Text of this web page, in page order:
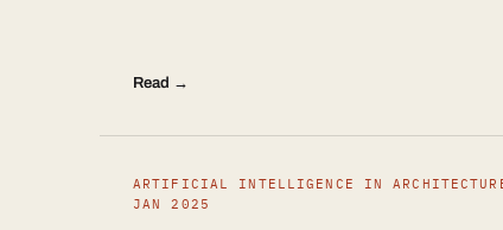
Read →
ARTIFICIAL INTELLIGENCE IN
JAN 2025